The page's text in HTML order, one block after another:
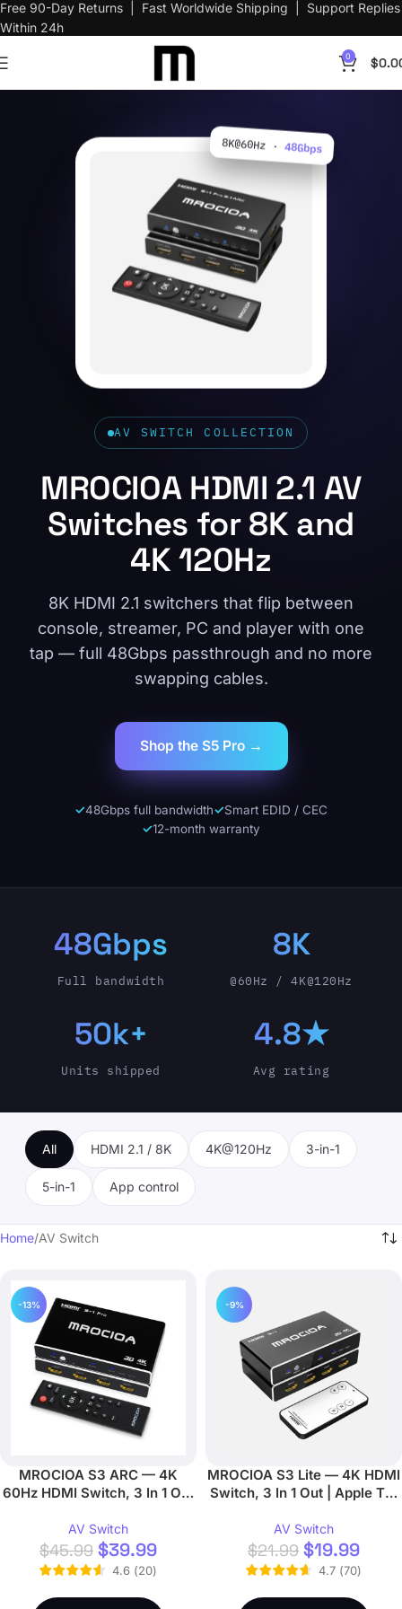
0 $
AV SWITCH COLLECTION
MROCIOA HDMI 2.1 AV
Switches for 8K and
4K 120Hz
8K HDMI 2.1 switchers that flip between
console, streamer, PC and player with one
tap — full 48Gbps passthrough and no more
swapping cables.
Shop the S5 Pro →
48Gbps full bandwidth
Smart EDID / CEC
12-month warranty
8K@60Hz ·48Gbps
48Gbps
Full bandwidth
8K
@60Hz / 4K@120Hz
50k+
Units shipped
4.8★
Avg rating
All HDMI 2.1 / 8K 4K@120Hz 3-in-1
5-in-1 App control
Home AV Switch
-13%
MROCIOA S3 ARC — 4K
60Hz HDMI Switch, 3 In 1 Out
AV Switch
$45.99 $39.99
4.6 (20)
-9%
MROCIOA S3 Lite — 4K HDMI
Switch, 3 In 1 Out | Apple TV,
AV Switch
$21.99 $19.99
4.7 (70)
Free 90-Day Returns | Fast Worldwide Shipping | Support Replies
Within 24h